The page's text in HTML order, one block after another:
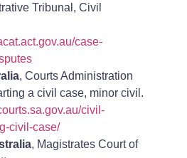
Tribunal, Civil
case-
, Courts Administration
a civil case, minor civil.
civil-
civil-case/
, Magistrates Court of